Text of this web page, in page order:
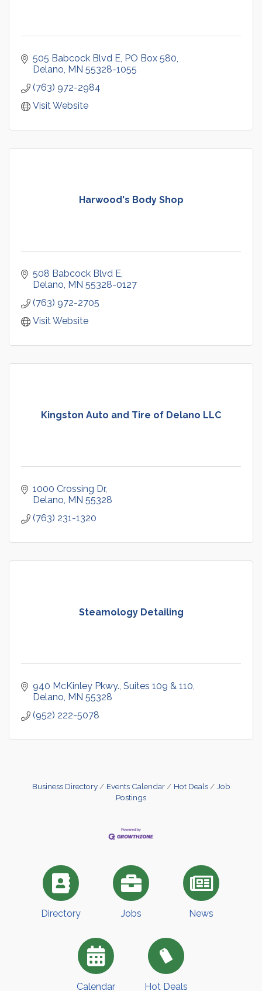
505 Babcock Blvd E PO Box 580
Delano MN 55328-1055
(763) 972-2984
Visit Website
Harwood's Body Shop
508 Babcock Blvd E
Delano MN 55328-0127
(763) 972-2705
Visit Website
Kingston Auto and Tire of Delano LLC
1000 Crossing Dr
Delano MN 55328
(763) 231-1320
Steamology Detailing
940 McKinley Pkwy. Suites 109 & 110
Delano MN 55328
(952) 222-5078
Business Directory Events Calendar Hot Deals
Job
Postings
Directory Jobs News
Calendar Hot Deals